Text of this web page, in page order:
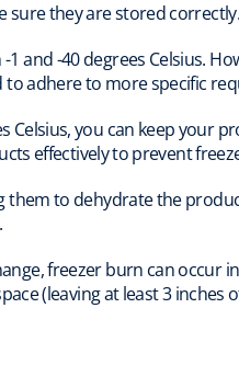
sure they are stored correctly.
and -40 degrees Celsius.
adhere to more specific
you can keep your
effectively to prevent
to dehydrate the
freezer burn can occur
(leaving at least 3 inches